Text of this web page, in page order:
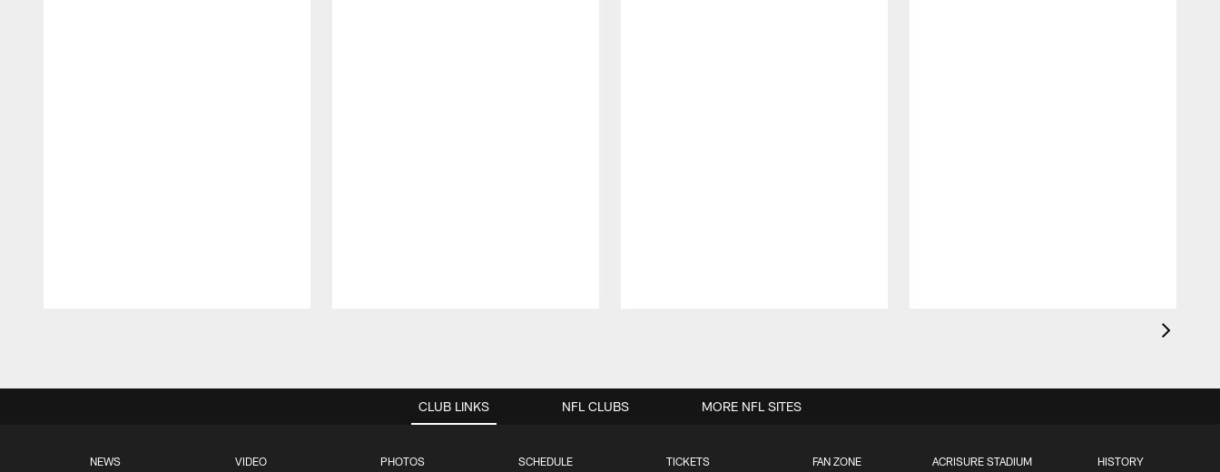
CLUB LINKS
NEWS VIDEO PHOTOS SCHEDULE TICKETS FAN ZONE ACRISURE STADIUM HISTORY
NFL CLUBS MORE NFL SITES